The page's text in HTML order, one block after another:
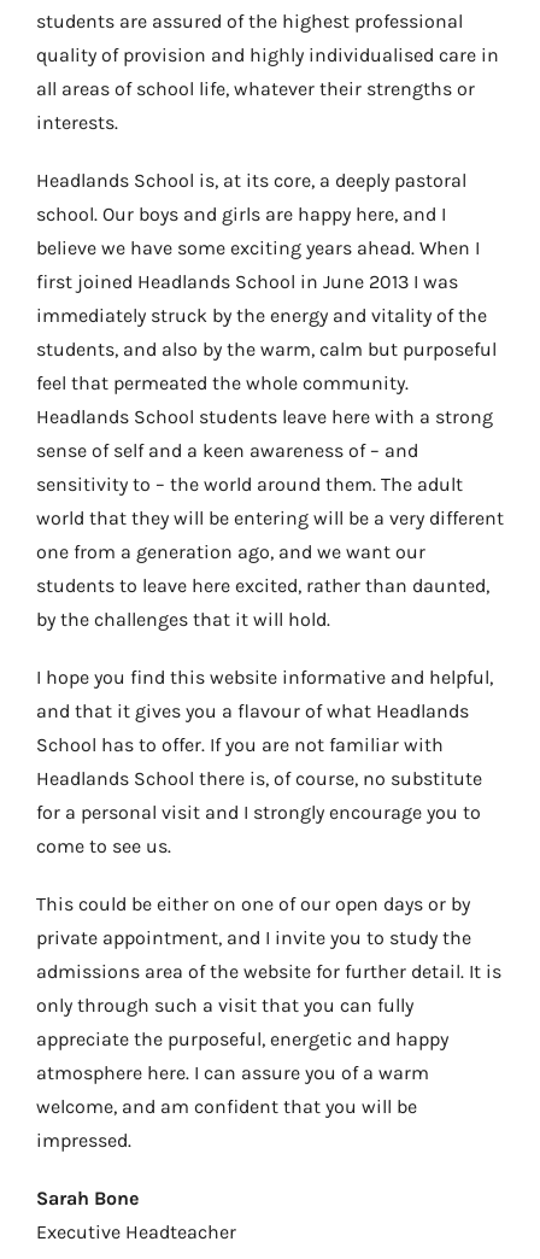
students are assured of the highest professional
quality of provision and highly individualised care in
all areas of school life, whatever their strengths or
interests.
Headlands School is, at its core, a deeply pastoral
school. Our boys and girls are happy here, and I
believe we have some exciting years ahead. When I
first joined Headlands School in June 2013 I was
immediately struck by the energy and vitality of the
students, and also by the warm, calm but purposeful
feel that permeated the whole community.
Headlands School students leave here with a strong
sense of self and a keen awareness of – and
sensitivity to – the world around them. The adult
world that they will be entering will be a very different
one from a generation ago, and we want our
students to leave here excited, rather than daunted,
by the challenges that it will hold.
I hope you find this website informative and helpful,
and that it gives you a flavour of what Headlands
School has to offer. If you are not familiar with
Headlands School there is, of course, no substitute
for a personal visit and I strongly encourage you to
come to see us.
This could be either on one of our open days or by
private appointment, and I invite you to study the
admissions area of the website for further detail. It is
only through such a visit that you can fully
appreciate the purposeful, energetic and happy
atmosphere here. I can assure you of a warm
welcome, and am confident that you will be
impressed.
Sarah Bone
Executive Headteacher